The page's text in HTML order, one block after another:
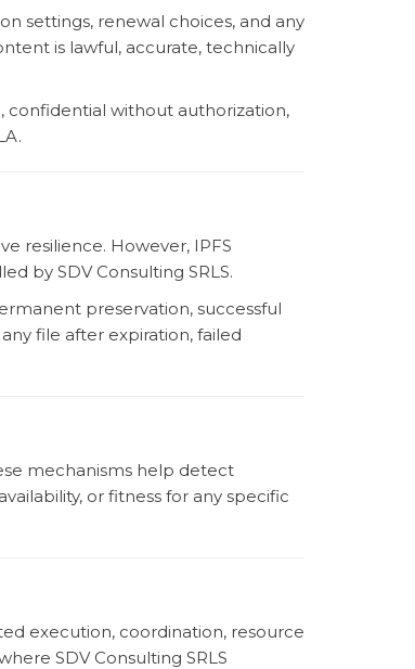
settings, renewal choices, and any
is lawful, accurate, technically
confidential without authorization,
resilience. However, IPFS
by SDV Consulting SRLS.
preservation, successful
file after expiration, failed
mechanisms help detect
or fitness for any specific
execution, coordination, resource
SDV Consulting SRLS